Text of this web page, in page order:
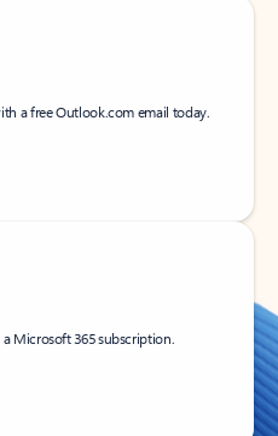
a free Outlook.com email today.
Microsoft 365 subscription.